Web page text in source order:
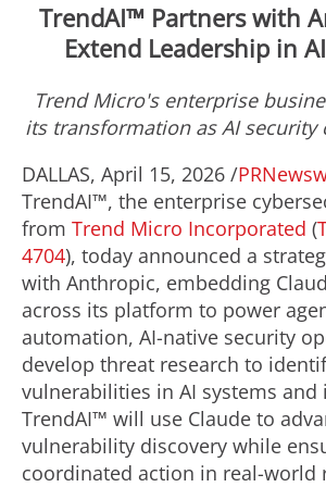
TrendAI™ Partners with
Extend Leadership in
Trend Micro's enterprise
its transformation as AI security
DALLAS, April 15, 2026 /
TrendAI™, the enterprise
from Trend Micro Incorporated (
4704), today announced a
with Anthropic, embedding
across its platform to power
automation, AI-native security
develop threat research to
vulnerabilities in AI systems
TrendAI™ will use Claude to
vulnerability discovery while
coordinated action in real-world